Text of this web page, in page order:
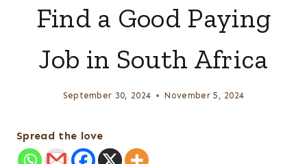
Find a Good Paying
Job in South Africa‌
September 30, 2024 November 5, 2024
Spread the love